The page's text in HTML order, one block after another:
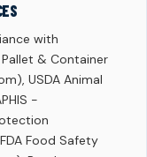
with
& Container
USDA Animal
-
Food Safety